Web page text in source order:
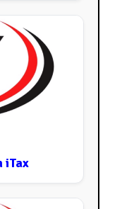
iTax